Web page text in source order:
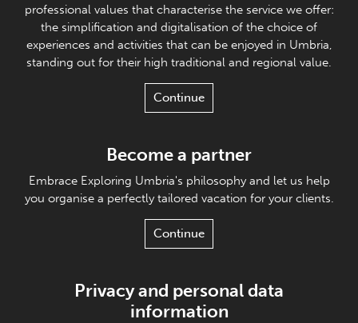
professional values that characterise the service we offer:
the simplification and digitalisation of the choice of
experiences and activities that can be enjoyed in Umbria,
standing out for their high traditional and regional value.
Continue
Become a partner
Embrace Exploring Umbria's philosophy and let us help
you organise a perfectly tailored vacation for your clients.
Continue
Privacy and personal data
information